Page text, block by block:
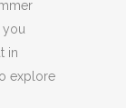
you
in
explore